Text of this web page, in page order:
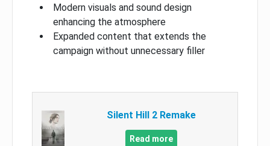
Modern visuals and sound design
enhancing the atmosphere
Expanded content that extends the
campaign without unnecessary filler
Silent Hill 2 Remake
Read more